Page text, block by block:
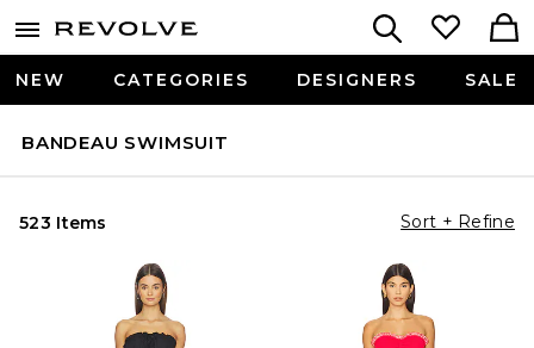
NEW CATEGORIES DESIGNERS SALE
BANDEAU SWIMSUIT
523 Items Sort + Refine